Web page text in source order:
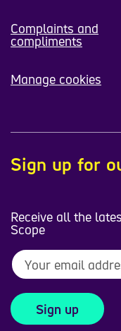
Complaints and
compliments
Manage cookies
Sign up for
Receive all the
Scope
Sign up